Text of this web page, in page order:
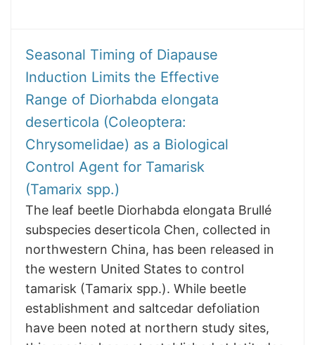
Seasonal Timing of Diapause
Induction Limits the Effective
Range of Diorhabda elongata
deserticola (Coleoptera:
Chrysomelidae) as a Biological
Control Agent for Tamarisk
(Tamarix spp.)
The leaf beetle Diorhabda elongata Brullé
subspecies deserticola Chen, collected in
northwestern China, has been released in
the western United States to control
tamarisk (Tamarix spp.). While beetle
establishment and saltcedar defoliation
have been noted at northern study sites,